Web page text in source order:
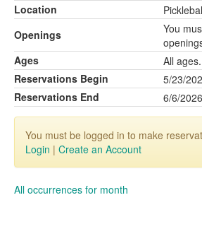
Location
Openings
You
Ages
All ages.
Reservations Begin
5/23/
Reservations End
6/6/
You must be logged in to make
Login | Create an Account
All occurrences for month